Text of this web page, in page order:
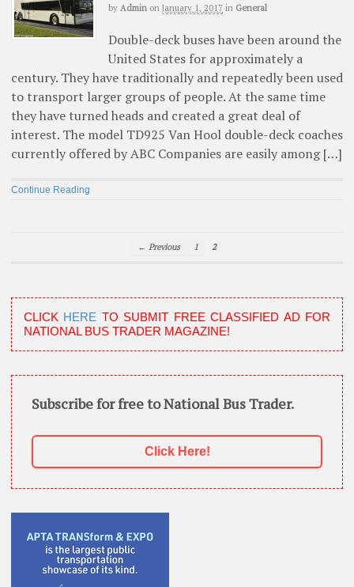
by Admin on January 1, 2017 in General
Double-deck buses have been around the
United States for approximately a
century. They have traditionally and repeatedly been used
to transport larger groups of people. At the same time
they have turned heads and created a great deal of
interest. The model TD925 Van Hool double-deck coaches
currently offered by ABC Companies are easily among […]
Continue Reading
← Previous 1 2
CLICK HERE TO SUBMIT FREE CLASSIFIED AD FOR
NATIONAL BUS TRADER MAGAZINE!
Subscribe for free to National Bus Trader.
Click Here!